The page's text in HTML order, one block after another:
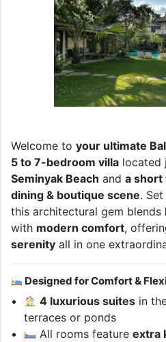
Welcome to your ultimate
5 to 7-bedroom villa located
Seminyak Beach and a short
dining & boutique scene.
this architectural gem blends
with modern comfort,
serenity all in one
Designed for Comfort &
4 luxurious suites in
terraces or ponds
All rooms featureextra